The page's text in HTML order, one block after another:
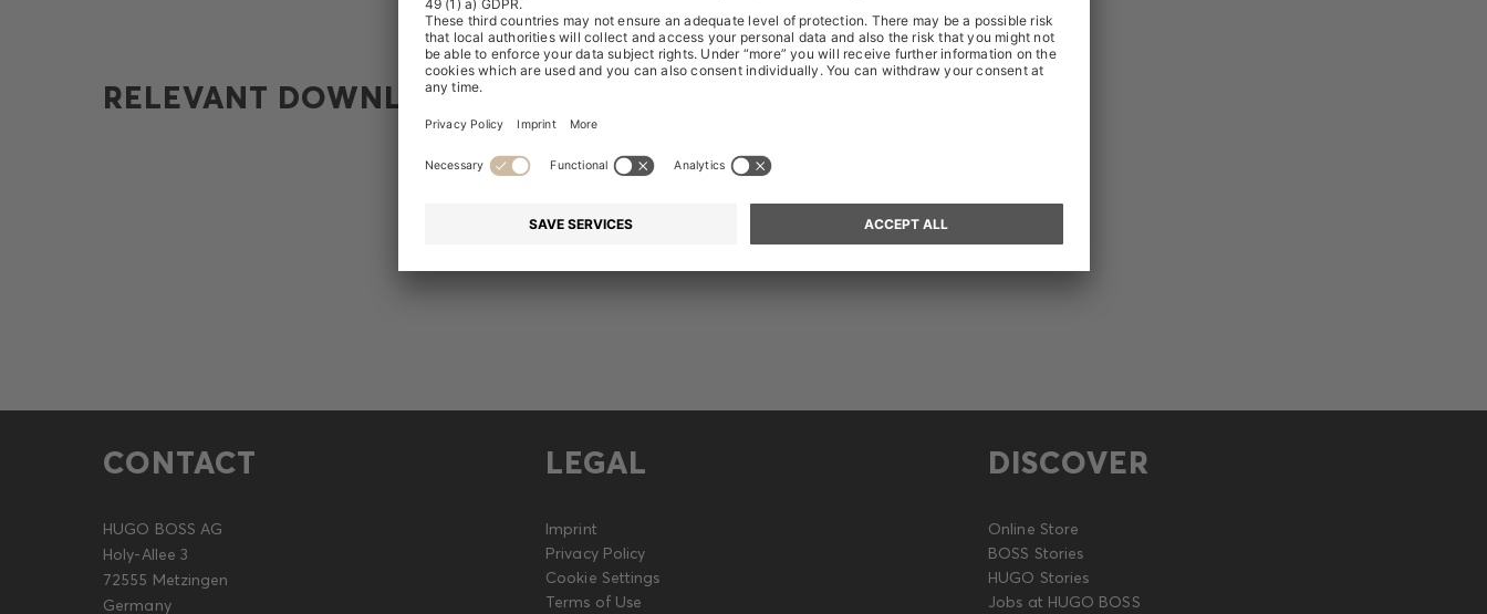
RELEVANT DOWNLOADS
Release
CONTACT
HUGO BOSS AG
Holy-Allee 3
72555 Metzingen
Germany
LEGAL
Imprint
Privacy Policy
Cookie Settings
Terms of Use
DISCOVER
Online Store
BOSS Stories
HUGO Stories
Jobs at HUGO BOSS